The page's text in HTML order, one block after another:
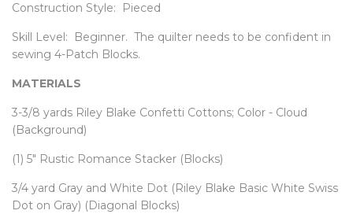
Construction Style: Pieced
Skill Level: Beginner. The quilter needs to be confident in
sewing 4-Patch Blocks.
MATERIALS
3-3/8 yards Riley Blake Confetti Cottons; Color - Cloud
(Background)
(1) 5" Rustic Romance Stacker (Blocks)
3/4 yard Gray and White Dot (Riley Blake Basic White Swiss
Dot on Gray) (Diagonal Blocks)